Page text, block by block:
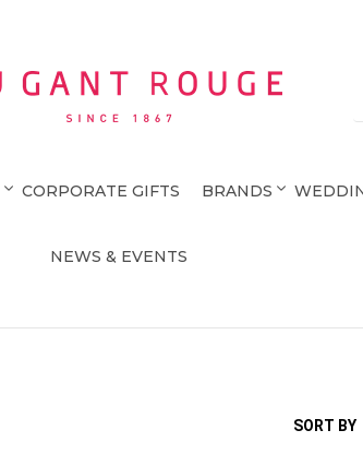
CORPORATE GIFTS BRANDS
NEWS & EVENTS
SORT BY